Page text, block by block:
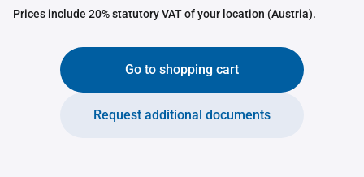
Prices include 20% statutory VAT of your location (Austria).
Go to shopping cart
Request additional documents